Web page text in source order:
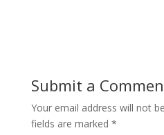
Submit a
Your email address will not
fields are marked *